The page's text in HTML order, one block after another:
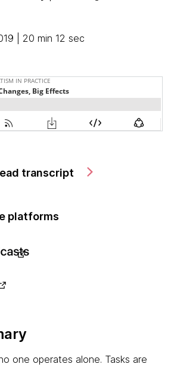
| 20 min 12 sec
transcript
platforms
one operates alone. Tasks are